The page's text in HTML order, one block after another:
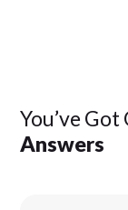
You’ve
Answers